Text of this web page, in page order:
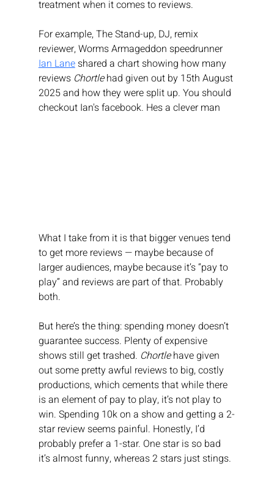
treatment when it comes to reviews.
For example, The Stand-up, DJ, remix
reviewer, Worms Armageddon speedrunner
Ian Lane shared a chart showing how many
reviews Chortle had given out by 15th August
2025 and how they were split up. You should
checkout Ian's facebook. Hes a clever man
What I take from it is that bigger venues tend
to get more reviews — maybe because of
larger audiences, maybe because it’s “pay to
play” and reviews are part of that. Probably
both.
But here’s the thing: spending money doesn’t
guarantee success. Plenty of expensive
shows still get trashed. Chortle have given
out some pretty awful reviews to big, costly
productions, which cements that while there
is an element of pay to play, it’s not play to
win. Spending 10k on a show and getting a 2-
star review seems painful. Honestly, I’d
probably prefer a 1-star. One star is so bad
it’s almost funny, whereas 2 stars just stings.